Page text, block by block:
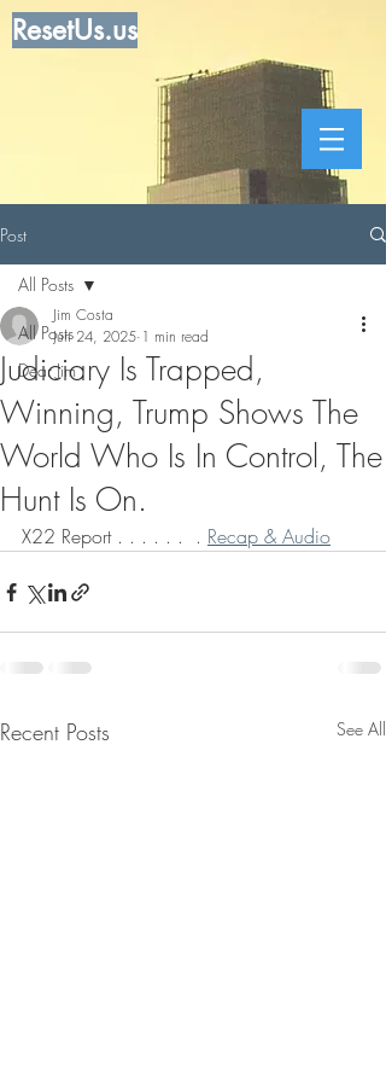
ResetUs.us
Post
All Posts
Dear Jim
All Posts
Judiciary Is Trapped,
Winning, Trump Shows The
World Who Is In Control, The
Hunt Is On.
Jim Costa
Jun 24, 2025 1 min read
X22 Report . . . . . .  . Recap & Audio
Recent Posts See All